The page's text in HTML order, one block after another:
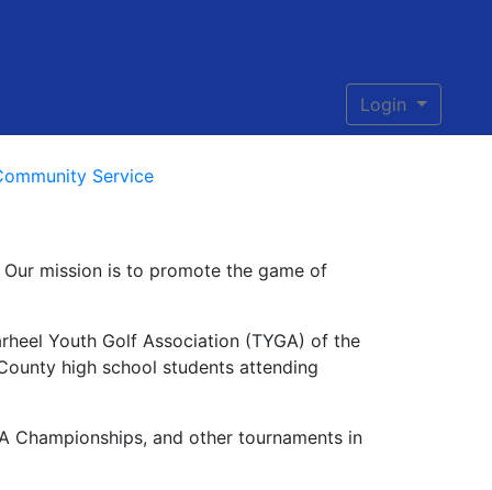
Login
Service
mission is to promote the game of
Youth Golf Association (TYGA) of the
high school students attending
Championships, and other tournaments in